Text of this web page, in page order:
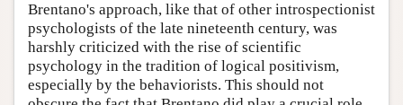
Brentano's approach, like that of other introspectionist
psychologists of the late nineteenth century, was
harshly criticized with the rise of scientific
psychology in the tradition of logical positivism,
especially by the behaviorists. This should not